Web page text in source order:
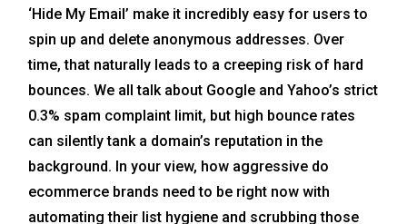
‘Hide My Email’ make it incredibly easy for users to
spin up and delete anonymous addresses. Over
time, that naturally leads to a creeping risk of hard
bounces. We all talk about Google and Yahoo’s strict
0.3% spam complaint limit, but high bounce rates
can silently tank a domain’s reputation in the
background. In your view, how aggressive do
ecommerce brands need to be right now with
automating their list hygiene and scrubbing those